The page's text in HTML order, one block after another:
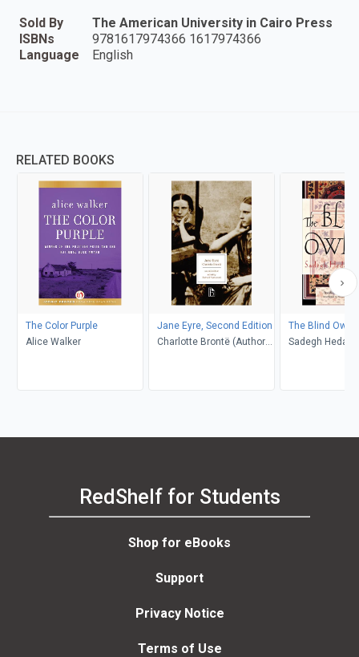
Sold By
The American University in Cairo Press
ISBNs
9781617974366 1617974366
Language
English
RELATED BOOKS
The Color Purple
Alice Walker
Jane Eyre, Second Edition
Charlotte Brontë (Author);
The Blind Owl
Sadegh
RedShelf for Students
Shop for eBooks
Support
Privacy Notice
Terms of Use